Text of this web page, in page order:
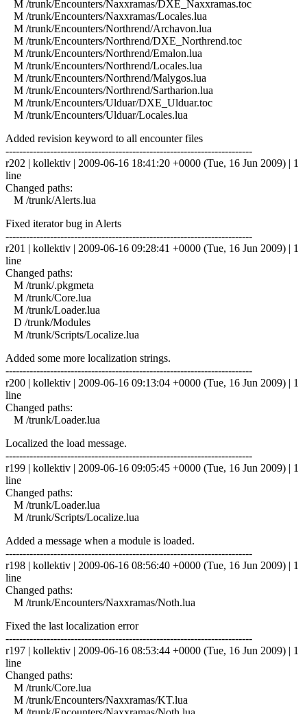
M /trunk/Encounters/Naxxramas/DXE_Naxxramas.toc
M /trunk/Encounters/Naxxramas/Locales.lua
M /trunk/Encounters/Northrend/Archavon.lua
M /trunk/Encounters/Northrend/DXE_Northrend.toc
M /trunk/Encounters/Northrend/Emalon.lua
M /trunk/Encounters/Northrend/Locales.lua
M /trunk/Encounters/Northrend/Malygos.lua
M /trunk/Encounters/Northrend/Sartharion.lua
M /trunk/Encounters/Ulduar/DXE_Ulduar.toc
M /trunk/Encounters/Ulduar/Locales.lua
Added revision keyword to all encounter files
------------------------------------------------------------------------
r202 | kollektiv | 2009-06-16 18:41:20 +0000 (Tue, 16 Jun 2009) | 1
line
Changed paths:
M /trunk/Alerts.lua
Fixed iterator bug in Alerts
------------------------------------------------------------------------
r201 | kollektiv | 2009-06-16 09:28:41 +0000 (Tue, 16 Jun 2009) | 1
line
Changed paths:
M /trunk/.pkgmeta
M /trunk/Core.lua
M /trunk/Loader.lua
D /trunk/Modules
M /trunk/Scripts/Localize.lua
Added some more localization strings.
------------------------------------------------------------------------
r200 | kollektiv | 2009-06-16 09:13:04 +0000 (Tue, 16 Jun 2009) | 1
line
Changed paths:
M /trunk/Loader.lua
Localized the load message.
------------------------------------------------------------------------
r199 | kollektiv | 2009-06-16 09:05:45 +0000 (Tue, 16 Jun 2009) | 1
line
Changed paths:
M /trunk/Loader.lua
M /trunk/Scripts/Localize.lua
Added a message when a module is loaded.
------------------------------------------------------------------------
r198 | kollektiv | 2009-06-16 08:56:40 +0000 (Tue, 16 Jun 2009) | 1
line
Changed paths:
M /trunk/Encounters/Naxxramas/Noth.lua
Fixed the last localization error
------------------------------------------------------------------------
r197 | kollektiv | 2009-06-16 08:53:44 +0000 (Tue, 16 Jun 2009) | 1
line
Changed paths:
M /trunk/Core.lua
M /trunk/Encounters/Naxxramas/KT.lua